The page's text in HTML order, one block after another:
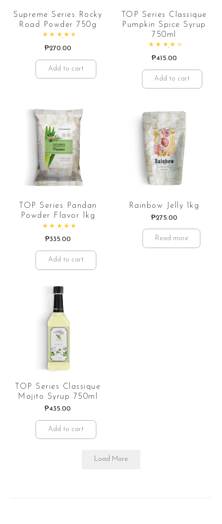
Supreme Series Rocky
Road Powder 750g
₱270.00
Add to cart
TOP Series Classique
Pumpkin Spice Syrup
750ml
₱415.00
Add to cart
TOP Series Pandan
Powder Flavor 1kg
₱335.00
Add to cart
Rainbow Jelly 1kg
₱275.00
Read more
TOP Series Classique
Mojito Syrup 750ml
₱435.00
Add to cart
Load More